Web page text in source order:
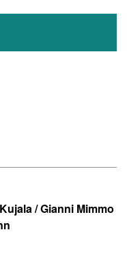
/ Gianni Mimmo